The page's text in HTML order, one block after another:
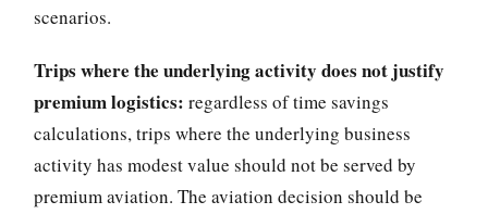
scenarios.
Trips where the underlying activity does not justify
premium logistics: regardless of time savings
calculations, trips where the underlying business
activity has modest value should not be served by
premium aviation. The aviation decision should be